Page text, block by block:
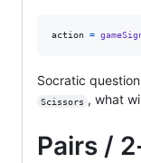
action =
Socratic
Scissors , what
Pairs /